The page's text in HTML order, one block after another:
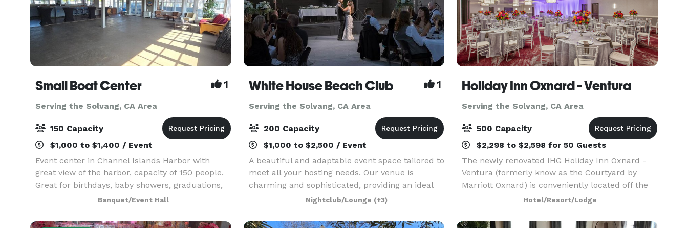
Small Boat Center 1
Serving the Solvang, CA Area
150 Capacity
$1,000 to $1,400 / Event
Event center in Channel Islands Harbor with
great view of the harbor, capacity of 150 people.
Great for birthdays, baby showers, graduations,
memorials, and weddings. Has large outdoor
patios, pool table, shuffleboard table, darts and
cornh
Banquet/Event Hall
White House Beach Club 1
Serving the Solvang, CA Area
200 Capacity
$1,000 to $2,500 / Event
A beautiful and adaptable event space tailored to
meet all your hosting needs. Our venue is
charming and sophisticated, providing an ideal
setting for weddings, birthdays, corporate
meetings, or celebrations of any kind. The White
House
Nightclub/Lounge (+3)
Holiday Inn Oxnard - Ventura
Serving the Solvang, CA Area
500 Capacity
$2,298 to $2,598 for 50 Guests
The newly renovated IHG Holiday Inn Oxnard -
Ventura (formerly know as the Courtyard by
Marriott Oxnard) is conveniently located off the
101 Highway in the coastal community of Oxnard.
This 166 room hotel offers all of the services and
amen
Hotel/Resort/Lodge